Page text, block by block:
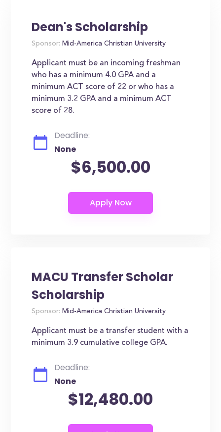
Dean's Scholarship
Sponsor: Mid-America Christian University
Applicant must be an incoming freshman
who has a minimum 4.0 GPA and a
minimum ACT score of 22 or who has a
minimum 3.2 GPA and a minimum ACT
score of 28.
Deadline:
None
$6,500.00
MACU Transfer Scholar
Scholarship
Sponsor: Mid-America Christian University
Applicant must be a transfer student with a
minimum 3.9 cumulative college GPA.
Deadline:
None
$12,480.00